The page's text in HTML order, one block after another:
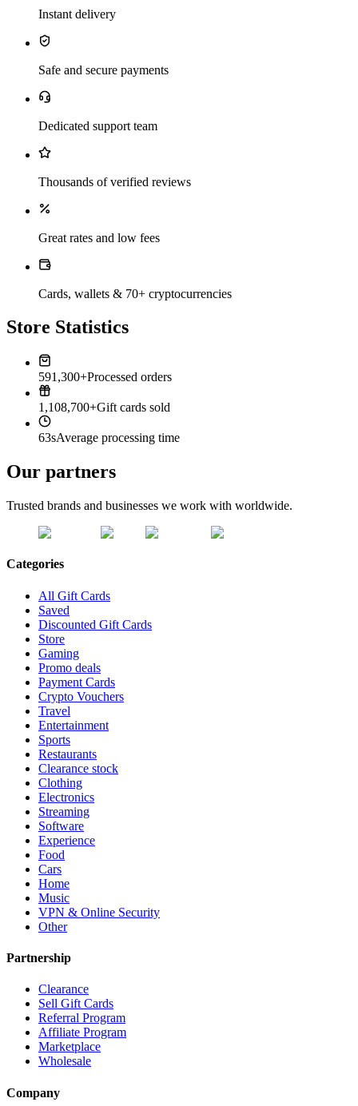
Instant delivery
Safe and secure payments
Dedicated support team
Thousands of verified reviews
Great rates and low fees
Cards, wallets & 70+ cryptocurrencies
Store Statistics
591,300+Processed orders
1,108,700+Gift cards sold
63sAverage processing time
Our partners
Trusted brands and businesses we work with worldwide.
Categories
All Gift Cards
Saved
Discounted Gift Cards
Store
Gaming
Promo deals
Payment Cards
Crypto Vouchers
Travel
Entertainment
Sports
Restaurants
Clearance stock
Clothing
Electronics
Streaming
Software
Experience
Food
Cars
Home
Music
VPN & Online Security
Other
Partnership
Clearance
Sell Gift Cards
Referral Program
Affiliate Program
Marketplace
Wholesale
Company